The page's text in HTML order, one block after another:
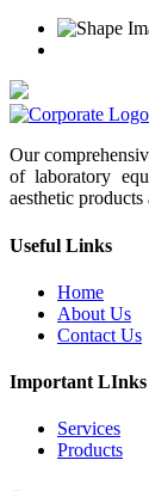
Our
of laboratory
aesthetic
Useful Links
Home
About Us
Contact Us
Important LInks
Services
Products